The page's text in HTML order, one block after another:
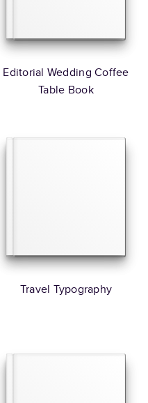
Editorial Wedding Coffee
Table Book
Travel Typography